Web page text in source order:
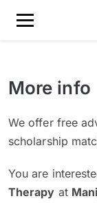
More info
We offer free
scholarship
You are
Therapy at